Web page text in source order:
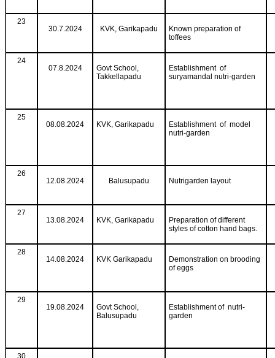
23
30.7.2024
KVK, Garikapadu
Known preparation of
toffees
24
07.8.2024
Govt School,
Takkellapadu
Establishment of
suryamandal nutri-garden
25
08.08.2024
KVK, Garikapadu
Establishment of model
nutri-garden
26
12.08.2024
Balusupadu Nutrigarden layout
27
13.08.2024
KVK, Garikapadu
Preparation of different
styles of cotton hand bags.
28
14.08.2024
KVK Garikapadu
Demonstration on brooding
of eggs
29
19.08.2024
Govt School,
Balusupadu
Establishment of nutri-
garden